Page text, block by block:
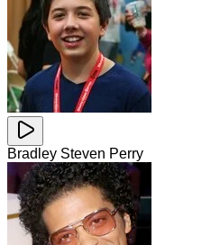
Bradley Steven Perry